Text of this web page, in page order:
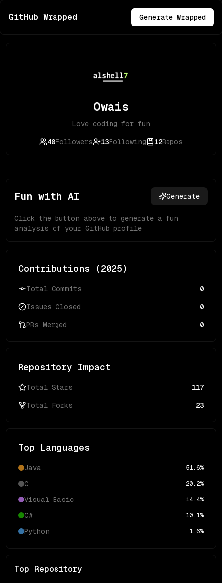
GitHub Wrapped Generate Wrapped
Owais
Love coding for fun
40Followers 13Following 12Repos
Fun with AI Generate
Click the button above to generate a fun
analysis of your GitHub profile
Contributions (2025)
Total Commits 0
Issues Closed 0
PRs Merged 0
Repository Impact
Total Stars 117
Total Forks 23
Top Languages
Java 51.6%
C 20.2%
Visual Basic 14.4%
C# 10.1%
Python 1.6%
Top Repository